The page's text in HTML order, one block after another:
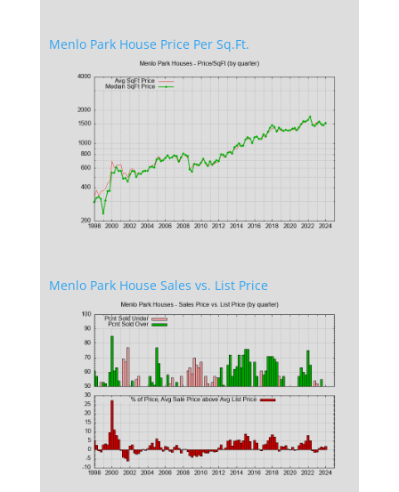
Menlo Park House Price Per Sq.Ft.
Menlo Park House Sales vs. List Price